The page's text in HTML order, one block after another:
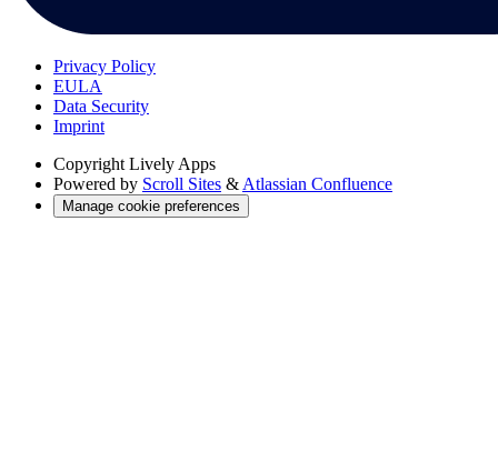
Privacy Policy
EULA
Data Security
Imprint
Copyright Lively Apps
Powered by Scroll Sites & Atlassian Confluence
Manage cookie preferences